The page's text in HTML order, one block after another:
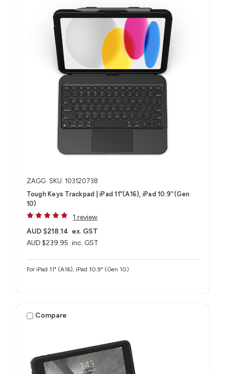
ZAGG SKU: 103120738
Tough Keys Trackpad | iPad 11"(A16), iPad 10.9''(Gen
10)
1 review
AUD $239.95 inc. GST
AUD $218.14 ex. GST
For iPad 11" (A16), iPad 10.9" (Gen 10)
Compare